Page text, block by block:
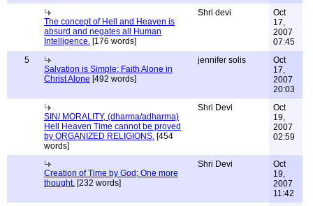
The concept of Hell and Heaven is
absurd and negates all Human
Intelligence. [176 words]
Shri devi
Oct
17,
2007
07:45
5
Salvation is Simple; Faith Alone in
Christ Alone [492 words]
jennifer solis
Oct
17,
2007
20:03
SIN/ MORALITY, (dharma/adharma)
Hell Heaven Time cannot be proved
by ORGANIZED RELIGIONS. [454
words]
Shri Devi
Oct
19,
2007
02:59
Creation of Time by God; One more
thought. [232 words]
Shri Devi
Oct
19,
2007
11:42